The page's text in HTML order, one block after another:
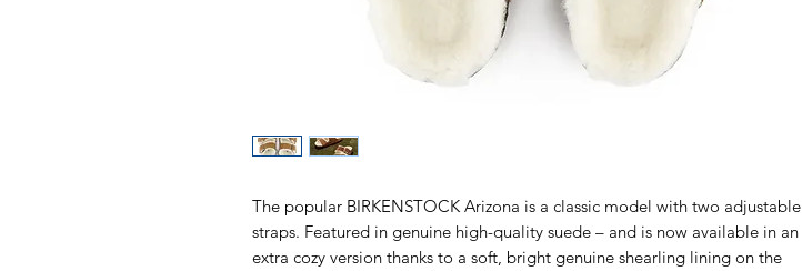
The popular BIRKENSTOCK Arizona is a classic model with two adjustable
straps. Featured in genuine high-quality suede – and is now available in an
extra cozy version thanks to a soft, bright genuine shearling lining on the